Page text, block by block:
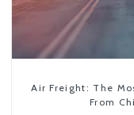
Air Freight: The
From